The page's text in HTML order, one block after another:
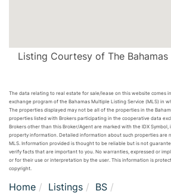
Listing Courtesy of The Bahamas
The data relating to real estate for sale/lease on this website comes
exchange program of the Bahamas Multiple Listing Service (MLS) in
The properties displayed may not be all of the properties in the
properties listed with Brokers participating in the cooperative data
Brokers other than this Broker/Agent are marked with the IDX
property information. Detailed information about such properties are
MLS. Information provided is thought to be reliable but is not
verify facts that are important to you. No warranties, expressed or
or for their use or interpretation by the user. This information is
copyright.
Home Listings
BS